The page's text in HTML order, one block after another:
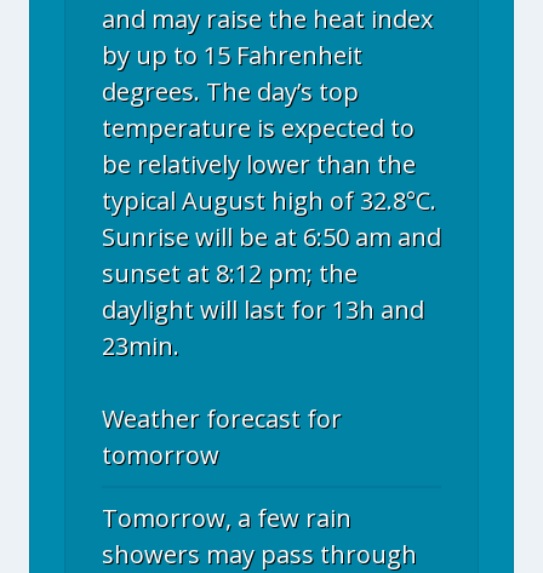
and may raise the heat index
by up to 15 Fahrenheit
degrees. The day’s top
temperature is expected to
be relatively lower than the
typical August high of 32.8°C.
Sunrise will be at 6:50 am and
sunset at 8:12 pm; the
daylight will last for 13h and
23min.
Weather forecast for
tomorrow
Tomorrow, a few rain
showers may pass through